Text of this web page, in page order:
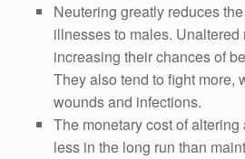
Neutering greatly reduces
illnesses to males. Unaltered
increasing their chances of
They also tend to fight more,
wounds and infections.
The monetary cost of
less in the long run than